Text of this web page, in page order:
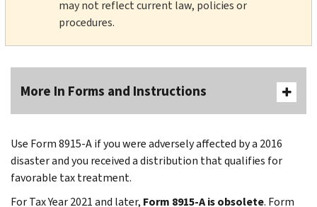
may not reflect current law, policies or
procedures.
More In Forms and Instructions
Use Form 8915-A if you were adversely affected by a 2016
disaster and you received a distribution that qualifies for
favorable tax treatment.
For Tax Year 2021 and later, Form 8915-A is obsolete. Form